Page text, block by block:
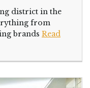
district in the
from
brands Read